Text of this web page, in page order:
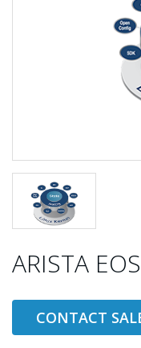
ARISTA EOS
CONTACT